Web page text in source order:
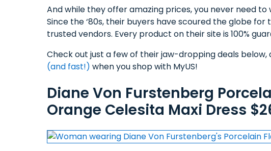
And while they offer amazing prices, you never need
Since the ‘80s, their buyers have scoured the globe
trusted vendors. Every product on their site is 100%
Check out just a few of their jaw-dropping deals below,
(and fast!) when you shop with MyUS!
Diane Von Furstenberg
Orange Celesita Maxi Dress